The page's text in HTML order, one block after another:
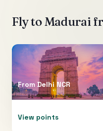
Fly to Madurai
From Delhi NCR
View points